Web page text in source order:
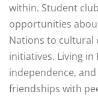
within. Student
opportunities
Nations to cultural
initiatives. Living
independence,
friendships with